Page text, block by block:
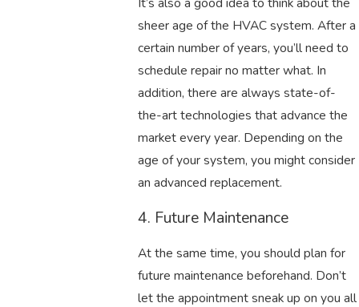
sheer age of the HVAC system. After a
certain number of years, you’ll need to
schedule repair no matter what. In
addition, there are always state-of-
the-art technologies that advance the
market every year. Depending on the
age of your system, you might consider
an advanced replacement.
4. Future Maintenance
At the same time, you should plan for
future maintenance beforehand. Don’t
let the appointment sneak up on you all